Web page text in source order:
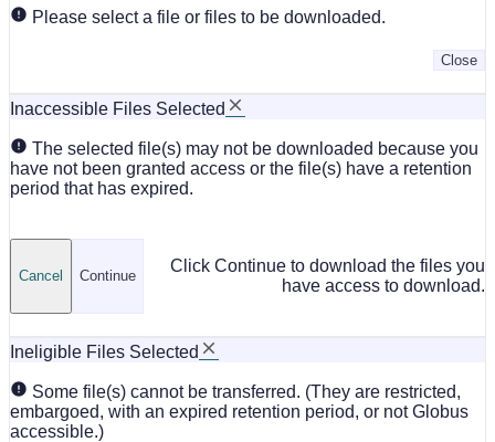
Please select a file or files to be downloaded.
Close
Inaccessible Files Selected
The selected file(s) may not be downloaded because you
have not been granted access or the file(s) have a retention
period that has expired.
Click Continue to download the files you
have access to download.
Continue
Cancel
Ineligible Files Selected
Some file(s) cannot be transferred. (They are restricted,
embargoed, with an expired retention period, or not Globus
accessible.)